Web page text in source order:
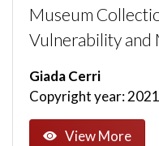
Museum
Vulnerability and
Giada Cerri
Copyright year: 2021
View More